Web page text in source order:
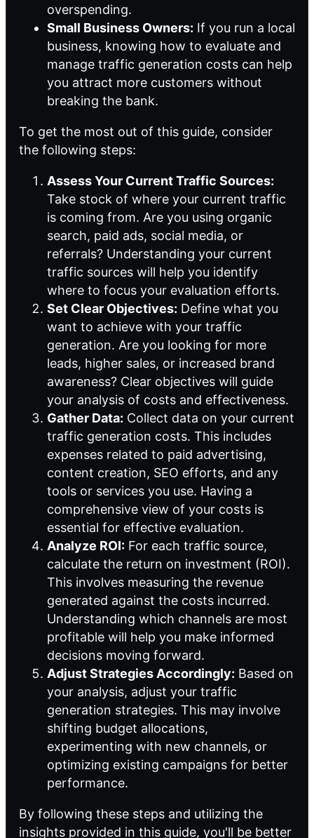
overspending.
Small Business Owners: If you run a local
business, knowing how to evaluate and
manage traffic generation costs can help
you attract more customers without
breaking the bank.
To get the most out of this guide, consider
the following steps:
Assess Your Current Traffic Sources:
Take stock of where your current traffic
is coming from. Are you using organic
search, paid ads, social media, or
referrals? Understanding your current
traffic sources will help you identify
where to focus your evaluation efforts.
Set Clear Objectives: Define what you
want to achieve with your traffic
generation. Are you looking for more
leads, higher sales, or increased brand
awareness? Clear objectives will guide
your analysis of costs and effectiveness.
Gather Data: Collect data on your current
traffic generation costs. This includes
expenses related to paid advertising,
content creation, SEO efforts, and any
tools or services you use. Having a
comprehensive view of your costs is
essential for effective evaluation.
Analyze ROI: For each traffic source,
calculate the return on investment (ROI).
This involves measuring the revenue
generated against the costs incurred.
Understanding which channels are most
profitable will help you make informed
decisions moving forward.
Adjust Strategies Accordingly: Based on
your analysis, adjust your traffic
generation strategies. This may involve
shifting budget allocations,
experimenting with new channels, or
optimizing existing campaigns for better
performance.
By following these steps and utilizing the
insights provided in this guide, you'll be better